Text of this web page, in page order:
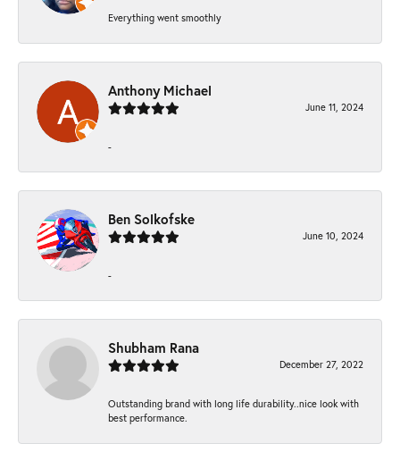
Everything went smoothly
Anthony Michael
June 11, 2024
-
Ben Solkofske
June 10, 2024
-
Shubham Rana
December 27, 2022
Outstanding brand with long life durability..nice look with
best performance.